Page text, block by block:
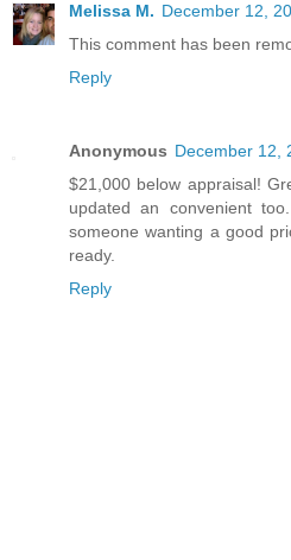
Melissa M. December 12,
This comment has been
Reply
Anonymous December 12,
$21,000 below appraisal!
updated an convenient
someone wanting a good
ready.
Reply